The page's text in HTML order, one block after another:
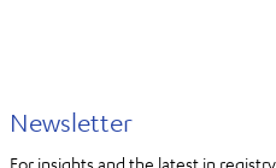
Newsletter